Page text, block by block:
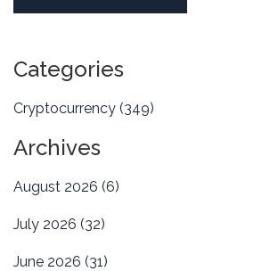
Categories
Cryptocurrency (349)
Archives
August 2026 (6)
July 2026 (32)
June 2026 (31)